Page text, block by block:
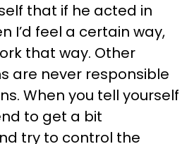
that if he acted in
I’d feel a certain way,
that way. Other
are never responsible
When you tell yourself
to get a bit
try to control the